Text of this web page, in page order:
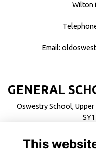
Wilton
Email:
GENERAL
Oswestry School,
Email:
This